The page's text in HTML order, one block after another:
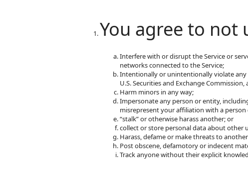
You agree to not
Interfere with or disrupt the Service or
networks connected to the Service;
Intentionally or unintentionally violate
U.S. Securities and Exchange
Harm minors in any way;
Impersonate any person or entity,
misrepresent your affiliation with a
“stalk” or otherwise harass another; or
collect or store personal data about other
Harass, defame or make threats to
Post obscene, defamotory or indecent
Track anyone without their explicit